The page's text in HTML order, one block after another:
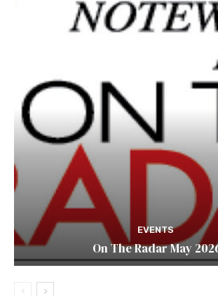
EVENTS
On The Radar May